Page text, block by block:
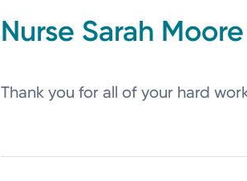
Sarah Moore
Thank you for all of your hard